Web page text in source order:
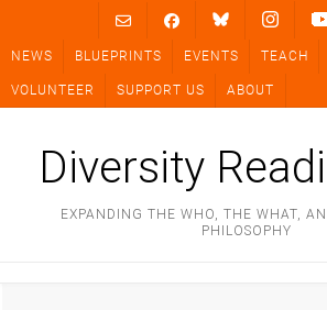
content
NEWS BLUEPRINTS EVENTS TEACH
VOLUNTEER SUPPORT US ABOUT
Diversity
EXPANDING THE WHO, THE WHAT,
PHILOSOPHY